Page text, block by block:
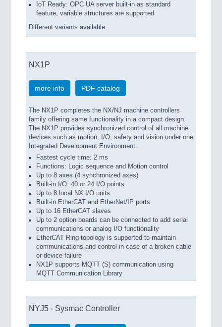
IoT Ready: OPC UA server built-in as standard
feature, variable structures are supported
Different variants available.
NX1P
more info PDF catalog
The NX1P completes the NX/NJ machine controllers
family offering same functionality in a compact design.
The NX1P provides synchronized control of all machine
devices such as motion, I/O, safety and vision under one
Integrated Development Environment.
Fastest cycle time: 2 ms
Functions: Logic sequence and Motion control
Up to 8 axes (4 synchronized axes)
Built-in I/O: 40 or 24 I/O points
Up to 8 local NX I/O units
Built-in EtherCAT and EtherNet/IP ports
Up to 16 EtherCAT slaves
Up to 2 option boards can be connected to add serial
communications or analog I/O functionality
EtherCAT Ring topology is supported to maintain
communications and control in case of a broken cable
or device failure
NX1P supports MQTT (S) communication using
MQTT Communication Library
NYJ5 - Sysmac Controller